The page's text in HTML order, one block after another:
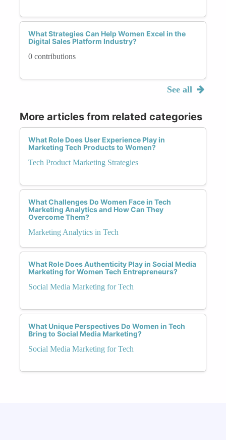
What Strategies Can Help Women Excel in the
Digital Sales Platform Industry?
0 contributions
See all
More articles from related categories
What Role Does User Experience Play in
Marketing Tech Products to Women?
Tech Product Marketing Strategies
What Challenges Do Women Face in Tech
Marketing Analytics and How Can They
Overcome Them?
Marketing Analytics in Tech
What Role Does Authenticity Play in Social Media
Marketing for Women Tech Entrepreneurs?
Social Media Marketing for Tech
What Unique Perspectives Do Women in Tech
Bring to Social Media Marketing?
Social Media Marketing for Tech